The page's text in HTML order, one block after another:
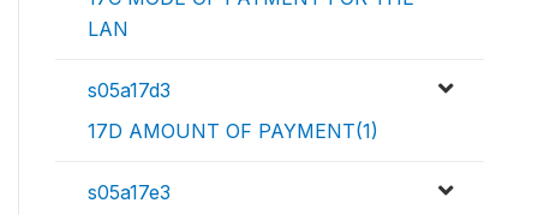
LAN
s05a17d3
17D AMOUNT OF PAYMENT(1)
s05a17e3